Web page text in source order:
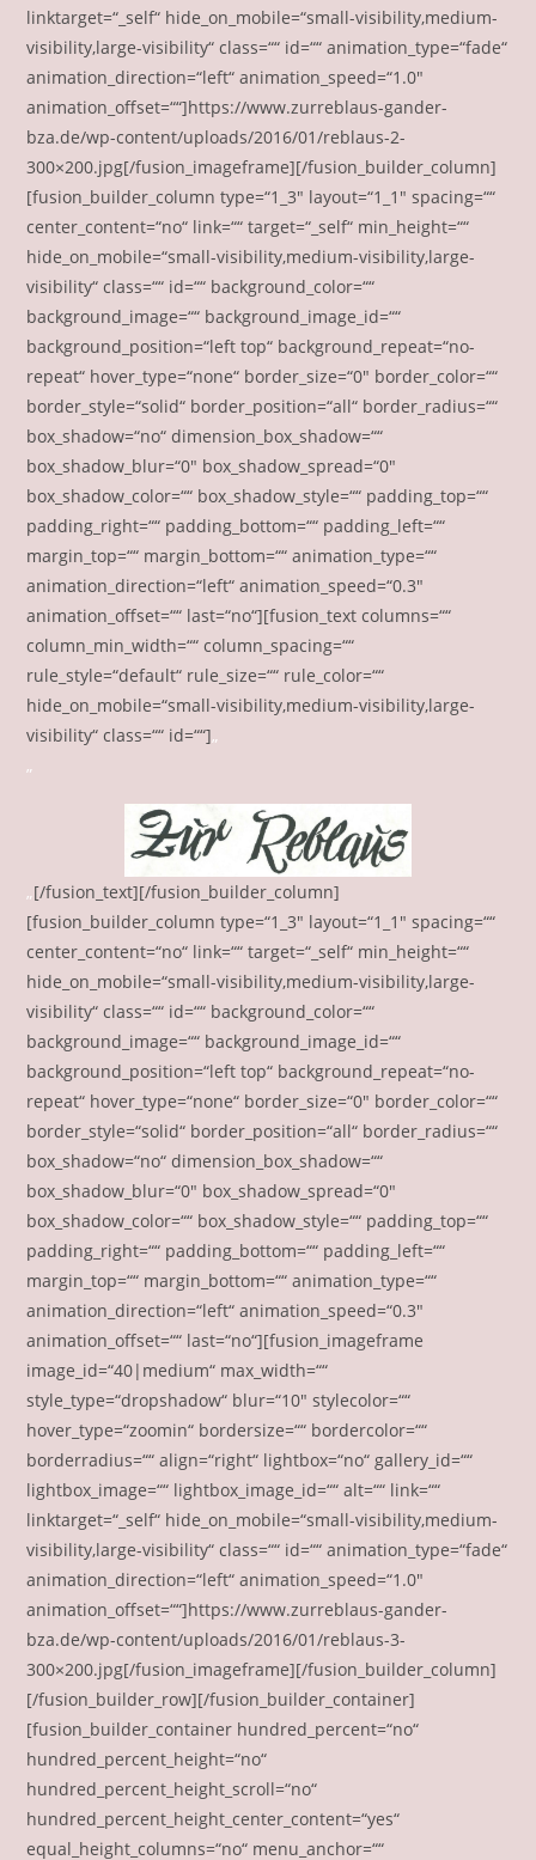
linktarget=“_self“ hide_on_mobile=“small-visibility,medium-
visibility,large-visibility“ class=““ id=““ animation_type=“fade“
animation_direction=“left“ animation_speed=“1.0″
animation_offset=““]https://www.zurreblaus-gander-
bza.de/wp-content/uploads/2016/01/reblaus-2-
300×200.jpg[/fusion_imageframe][/fusion_builder_column]
[fusion_builder_column type=“1_3″ layout=“1_1″ spacing=““
center_content=“no“ link=““ target=“_self“ min_height=““
hide_on_mobile=“small-visibility,medium-visibility,large-
visibility“ class=““ id=““ background_color=““
background_image=““ background_image_id=““
background_position=“left top“ background_repeat=“no-
repeat“ hover_type=“none“ border_size=“0″ border_color=““
border_style=“solid“ border_position=“all“ border_radius=““
box_shadow=“no“ dimension_box_shadow=““
box_shadow_blur=“0″ box_shadow_spread=“0″
box_shadow_color=““ box_shadow_style=““ padding_top=““
padding_right=““ padding_bottom=““ padding_left=““
margin_top=““ margin_bottom=““ animation_type=““
animation_direction=“left“ animation_speed=“0.3″
animation_offset=““ last=“no“][fusion_text columns=““
column_min_width=““ column_spacing=““
rule_style=“default“ rule_size=““ rule_color=““
hide_on_mobile=“small-visibility,medium-visibility,large-
visibility“ class=““ id=““]„
„
„[/fusion_text][/fusion_builder_column]
[fusion_builder_column type=“1_3″ layout=“1_1″ spacing=““
center_content=“no“ link=““ target=“_self“ min_height=““
hide_on_mobile=“small-visibility,medium-visibility,large-
visibility“ class=““ id=““ background_color=““
background_image=““ background_image_id=““
background_position=“left top“ background_repeat=“no-
repeat“ hover_type=“none“ border_size=“0″ border_color=““
border_style=“solid“ border_position=“all“ border_radius=““
box_shadow=“no“ dimension_box_shadow=““
box_shadow_blur=“0″ box_shadow_spread=“0″
box_shadow_color=““ box_shadow_style=““ padding_top=““
padding_right=““ padding_bottom=““ padding_left=““
margin_top=““ margin_bottom=““ animation_type=““
animation_direction=“left“ animation_speed=“0.3″
animation_offset=““ last=“no“][fusion_imageframe
image_id=“40|medium“ max_width=““
style_type=“dropshadow“ blur=“10″ stylecolor=““
hover_type=“zoomin“ bordersize=““ bordercolor=““
borderradius=““ align=“right“ lightbox=“no“ gallery_id=““
lightbox_image=““ lightbox_image_id=““ alt=““ link=““
linktarget=“_self“ hide_on_mobile=“small-visibility,medium-
visibility,large-visibility“ class=““ id=““ animation_type=“fade“
animation_direction=“left“ animation_speed=“1.0″
animation_offset=““]https://www.zurreblaus-gander-
bza.de/wp-content/uploads/2016/01/reblaus-3-
300×200.jpg[/fusion_imageframe][/fusion_builder_column]
[/fusion_builder_row][/fusion_builder_container]
[fusion_builder_container hundred_percent=“no“
hundred_percent_height=“no“
hundred_percent_height_scroll=“no“
hundred_percent_height_center_content=“yes“
equal_height_columns=“no“ menu_anchor=““